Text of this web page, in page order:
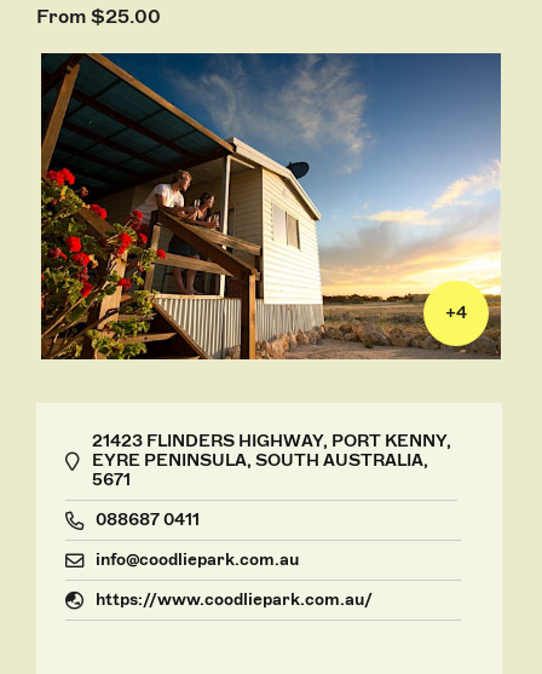
From $25.00
+4
21423 FLINDERS HIGHWAY, PORT KENNY,
EYRE PENINSULA, SOUTH AUSTRALIA,
5671
088687 0411
info@coodliepark.com.au
https://www.coodliepark.com.au/